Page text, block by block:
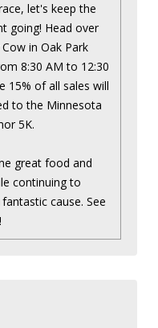
let's keep the
going! Head over
in Oak Park
8:30 AM to 12:30
15% of all sales will
to the Minnesota
5K.
great food and
continuing to
cause. See